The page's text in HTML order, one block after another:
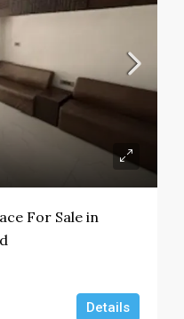
For Sale in
Details